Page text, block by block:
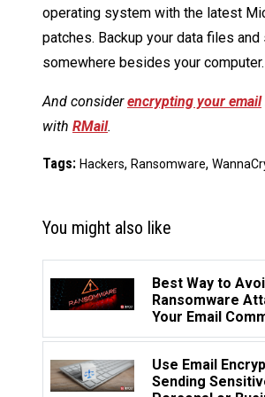
operating system with the latest
patches. Backup your data files
somewhere besides your computer.
And considerencrypting your email
with RMail.
Tags: Hackers, Ransomware,
You might also like
Best Way to
Ransomware
Your Email
Use Email
Sending